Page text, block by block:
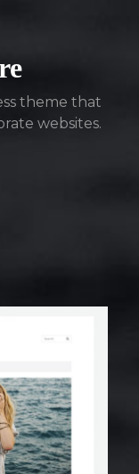
theme that
websites.